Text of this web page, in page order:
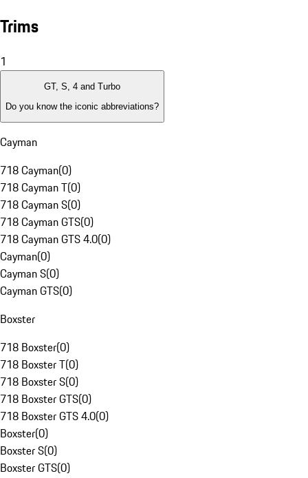
Trims
1
GT, S, 4 and Turbo
Do you know the iconic abbreviations?
Cayman
718 Cayman(0)
718 Cayman T(0)
718 Cayman S(0)
718 Cayman GTS(0)
718 Cayman GTS 4.0(0)
Cayman(0)
Cayman S(0)
Cayman GTS(0)
Boxster
718 Boxster(0)
718 Boxster T(0)
718 Boxster S(0)
718 Boxster GTS(0)
718 Boxster GTS 4.0(0)
Boxster(0)
Boxster S(0)
Boxster GTS(0)